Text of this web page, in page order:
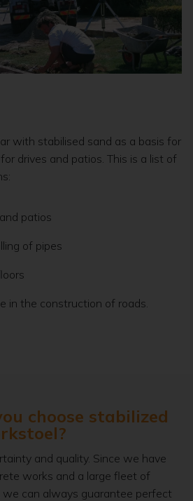
with stabilised sand as a basis for
drives and patios. This is a list of
patios
of pipes
in the construction of roads.
choose stabilized
and quality. Since we have
works and a large fleet of
we can always guarantee perfect